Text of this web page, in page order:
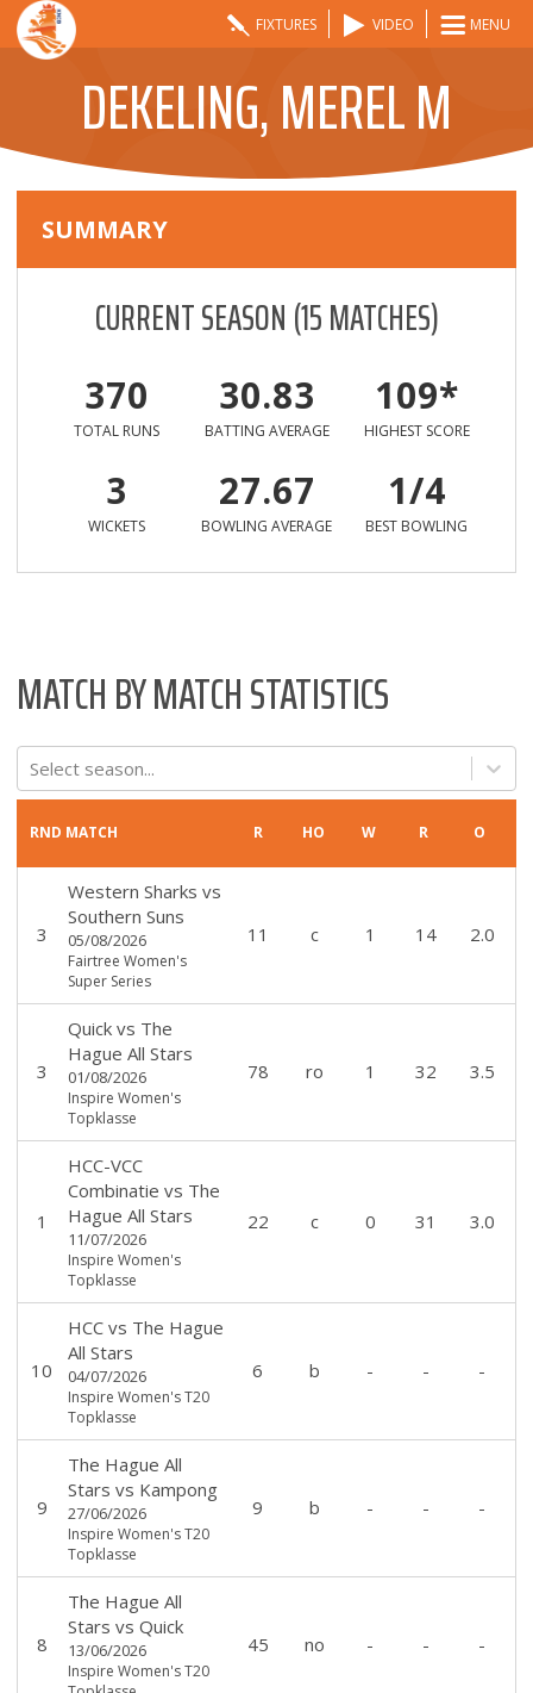
FIXTURES VIDEO MENU
DEKELING, MEREL M
SUMMARY
CURRENT SEASON(15MATCHES)
370
TOTAL RUNS
30.83
BATTING AVERAGE
109*
HIGHEST SCORE
3
WICKETS
27.67
BOWLING AVERAGE
1/4
BEST BOWLING
MATCH BY MATCH STATISTICS
Select season...
RND MATCH R HO W R O
3
Western Sharks vs
Southern Suns
05/08/2026
Fairtree Women's
Super Series
11 c 1 14 2.0
3
Quickvs The
Hague All Stars
01/08/2026
Inspire Women's
Topklasse
78 ro 1 32 3.5
1
HCC-VCC
Combinatie vs The
Hague All Stars
11/07/2026
Inspire Women's
Topklasse
22 c 0 31 3.0
10
HCCvs The Hague
All Stars
04/07/2026
Inspire Women's T20
Topklasse
6 b - - -
9
The Hague All
Stars vs Kampong
27/06/2026
Inspire Women's T20
Topklasse
9 b - - -
8
The Hague All
Stars vs Quick
13/06/2026
Inspire Women's T20
45 no - - -